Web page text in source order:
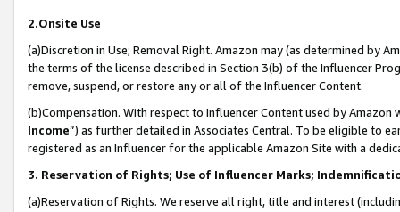
2.Onsite Use
(a)Discretion in Use; Removal Right. Amazon may (as determined by
the terms of the license described in Section 3(b) of the Influencer
remove, suspend, or restore any or all of the Influencer Content.
(b)Compensation. With respect to Influencer Content used by
Income”) as further detailed in Associates Central. To be eligible to
registered as an Influencer for the applicable Amazon Site with a
3. Reservation of Rights; Use of Influencer Marks;
(a)Reservation of Rights. We reserve all right, title and interest